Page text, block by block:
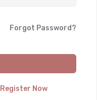
Forgot Password?
Register Now